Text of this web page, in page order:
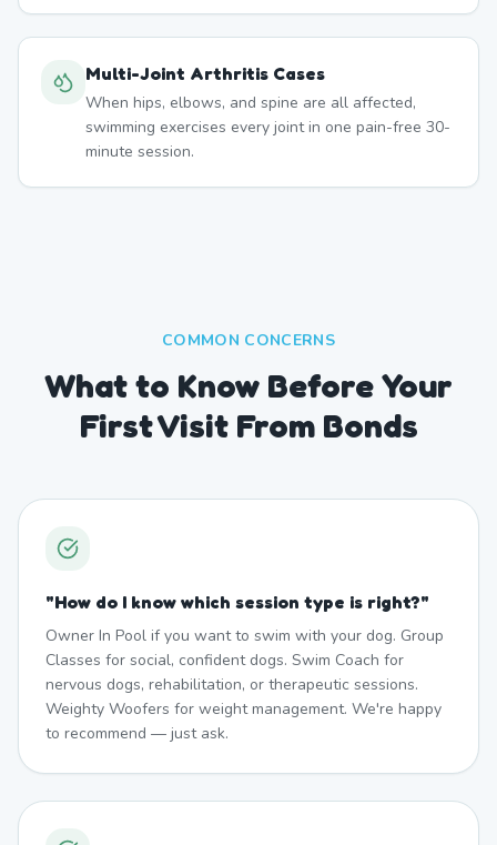
Multi-Joint Arthritis Cases
When hips, elbows, and spine are all affected,
swimming exercises every joint in one pain-free 30-
minute session.
COMMON CONCERNS
What to Know Before Your
First Visit From Bonds
"How do I know which session type is right?"
Owner In Pool if you want to swim with your dog. Group
Classes for social, confident dogs. Swim Coach for
nervous dogs, rehabilitation, or therapeutic sessions.
Weighty Woofers for weight management. We're happy
to recommend — just ask.